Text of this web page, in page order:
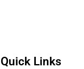
Quick Links